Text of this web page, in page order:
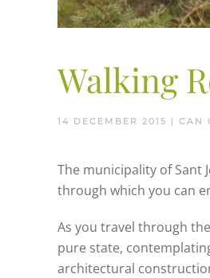
Walking
14 DECEMBER 2015 | CAN
The municipality of Sant
through which you can
As you travel through
pure state,
architectural